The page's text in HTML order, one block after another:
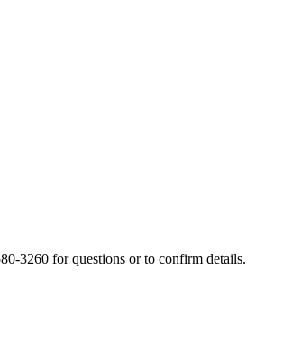
3260 for questions or to confirm details.